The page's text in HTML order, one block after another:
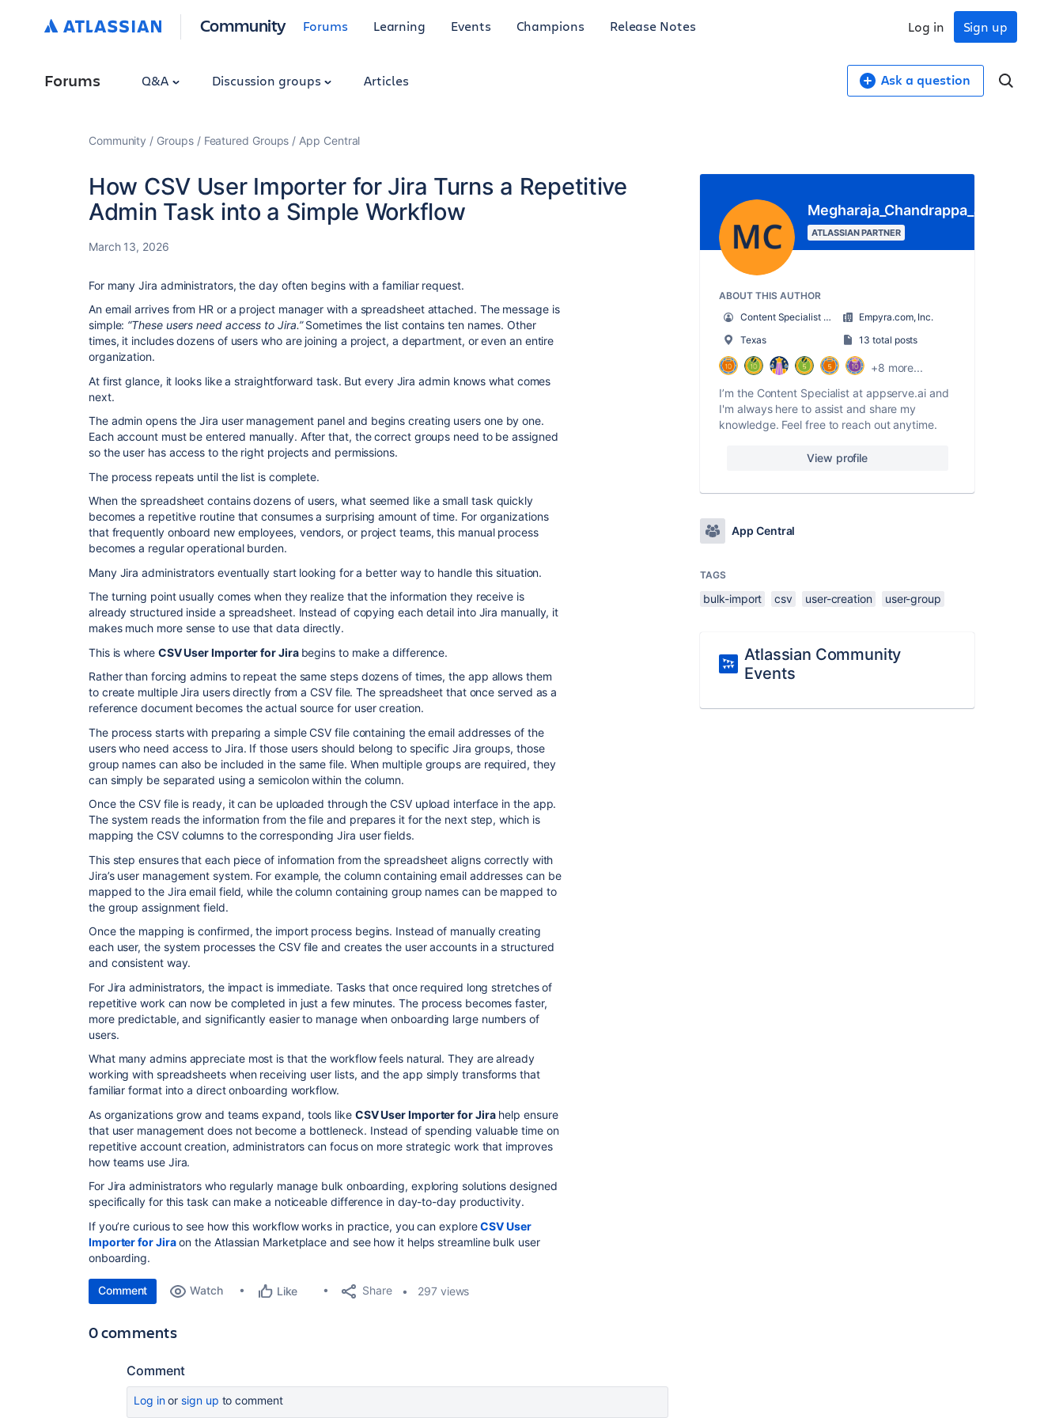
Community Forums Learning Events Champions Release Notes Sign up
Log in
Forums Q&A Discussion groups Articles Ask a question
Community Groups Featured Groups App Central
How CSV User Importer for Jira Turns a Repetitive
Admin Task into a Simple Workflow
March 13, 2026
For many Jira administrators, the day often begins with a familiar request.
An email arrives from HR or a project manager with a spreadsheet attached. The message is
simple: “These users need access to Jira.”Sometimes the list contains ten names. Other
times, it includes dozens of users who are joining a project, a department, or even an entire
organization.
At first glance, it looks like a straightforward task. But every Jira admin knows what comes
next.
The admin opens the Jira user management panel and begins creating users one by one.
Each account must be entered manually. After that, the correct groups need to be assigned
so the user has access to the right projects and permissions.
The process repeats until the list is complete.
When the spreadsheet contains dozens of users, what seemed like a small task quickly
becomes a repetitive routine that consumes a surprising amount of time. For organizations
that frequently onboard new employees, vendors, or project teams, this manual process
becomes a regular operational burden.
Many Jira administrators eventually start looking for a better way to handle this situation.
The turning point usually comes when they realize that the information they receive is
already structured inside a spreadsheet. Instead of copying each detail into Jira manually, it
makes much more sense to use that data directly.
This is where CSV User Importer for Jira begins to make a difference.
Rather than forcing admins to repeat the same steps dozens of times, the app allows them
to create multiple Jira users directly from a CSV file. The spreadsheet that once served as a
reference document becomes the actual source for user creation.
The process starts with preparing a simple CSV file containing the email addresses of the
users who need access to Jira. If those users should belong to specific Jira groups, those
group names can also be included in the same file. When multiple groups are required, they
can simply be separated using a semicolon within the column.
Once the CSV file is ready, it can be uploaded through the CSV upload interface in the app.
The system reads the information from the file and prepares it for the next step, which is
mapping the CSV columns to the corresponding Jira user fields.
This step ensures that each piece of information from the spreadsheet aligns correctly with
Jira’s user management system. For example, the column containing email addresses can be
mapped to the Jira email field, while the column containing group names can be mapped to
the group assignment field.
Once the mapping is confirmed, the import process begins. Instead of manually creating
each user, the system processes the CSV file and creates the user accounts in a structured
and consistent way.
For Jira administrators, the impact is immediate. Tasks that once required long stretches of
repetitive work can now be completed in just a few minutes. The process becomes faster,
more predictable, and significantly easier to manage when onboarding large numbers of
users.
What many admins appreciate most is that the workflow feels natural. They are already
working with spreadsheets when receiving user lists, and the app simply transforms that
familiar format into a direct onboarding workflow.
As organizations grow and teams expand, tools like CSV User Importer for Jirahelp ensure
that user management does not become a bottleneck. Instead of spending valuable time on
repetitive account creation, administrators can focus on more strategic work that improves
how teams use Jira.
For Jira administrators who regularly manage bulk onboarding, exploring solutions designed
specifically for this task can make a noticeable difference in day-to-day productivity.
If you’re curious to see how this workflow works in practice, you can exploreCSV User
Importer for Jiraon the Atlassian Marketplace and see how it helps streamline bulk user
onboarding.
Comment Watch Like Share 297 views
0 comments
Comment
Log inor sign up to comment
Megharaja_Chandrappa_appserve.ai
ATLASSIAN PARTNER
ABOUT THIS AUTHOR
Content Specialist – appserve.ai (Division of Empyra)
Empyra.com, Inc.
Texas
13 total posts
+8 more...
I’m the Content Specialist at appserve.ai and
I'm always here to assist and share my
knowledge. Feel free to reach out anytime.
View profile
App Central
TAGS
bulk-import csv user-creation user-group
Atlassian Community
Events